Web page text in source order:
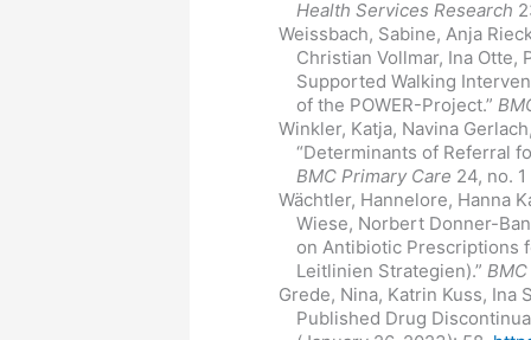
Health Services Research
Weissbach, Sabine, Anja
Christian Vollmar, Ina Otte,
Supported Walking
of the POWER-Project.”
Winkler, Katja, Navina
“Determinants of Referral
BMC Primary Care 24, no.
Wächtler, Hannelore, Hanna
Wiese, Norbert Donner-
on Antibiotic Prescriptions
Leitlinien Strategien).”
Grede, Nina, Katrin Kuss,
Published Drug